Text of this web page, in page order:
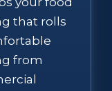
that rolls
from